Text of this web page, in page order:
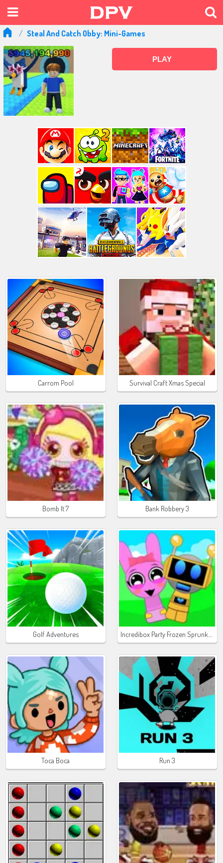
Steal And Catch Obby: Mini-Games
PLAY
Carrom Pool Survival Craft Xmas Special
Bomb It 7 Bank Robbery 3
Golf Adventures Incredibox Party Frozen Sprunki Beat
Toca Boca Run 3